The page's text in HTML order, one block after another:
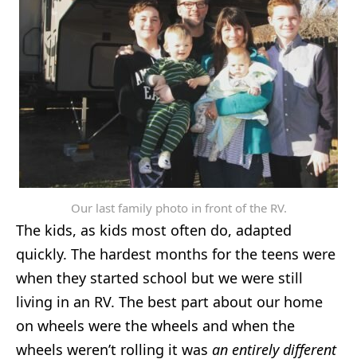
Our last family photo in front of the RV.
The kids, as kids most often do, adapted
quickly. The hardest months for the teens were
when they started school but we were still
living in an RV. The best part about our home
on wheels were the wheels and when the
wheels weren’t rolling it was an entirely different